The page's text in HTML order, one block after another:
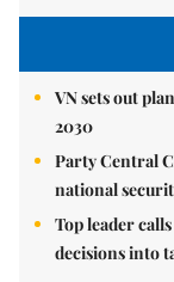
VN sets out
2030
Party Central
national
Top leader
decisions into